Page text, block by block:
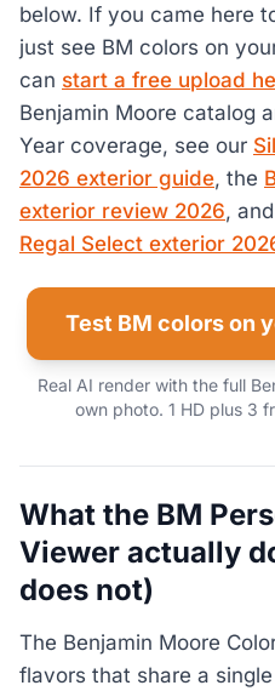
below. If you came here
just see BM colors on
can start a free upload
Benjamin Moore catalog
Year coverage, see our
2026 exterior guide, the
exterior review 2026,
Regal Select exterior
Test BM colors on
Real AI render with the full
own photo. 1 HD plus 3
What the BM
Viewer actually
does not)
The Benjamin Moore
flavors that share a